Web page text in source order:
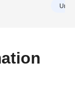
it may